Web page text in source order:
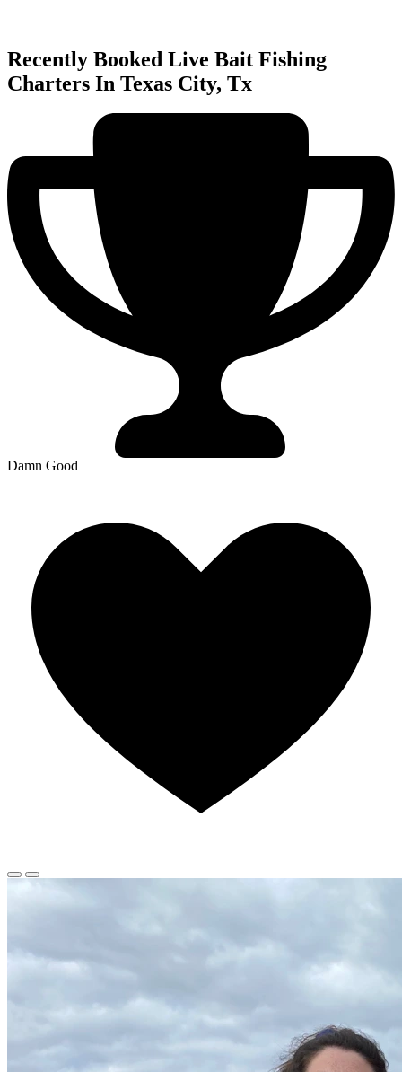
Recently Booked Live Bait Fishing
Charters In Texas City, Tx
Damn Good